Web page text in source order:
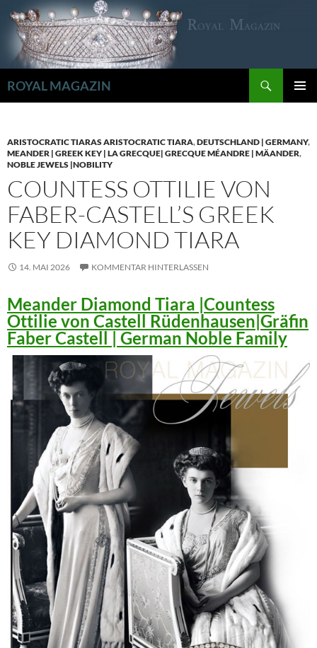
Inhalt
springen
ROYAL MAGAZIN
ARISTOCRATIC TIARAS ARISTOCRATIC TIARA,DEUTSCHLAND | GERMANY,
MEANDER | GREEK KEY | LA GRECQUE| GRECQUE MÉANDRE | MÄANDER,
NOBLE JEWELS |NOBILITY
COUNTESS OTTILIE VON
FABER-CASTELL’S GREEK
KEY DIAMOND TIARA
14. MAI 2026 KOMMENTAR HINTERLASSEN
Meander Diamond Tiara |Countess
Ottilie von Castell Rüdenhausen|Gräfin
Faber Castell | German Noble Family